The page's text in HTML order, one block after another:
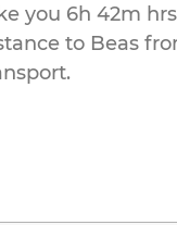
you 6h 42m
to Beas